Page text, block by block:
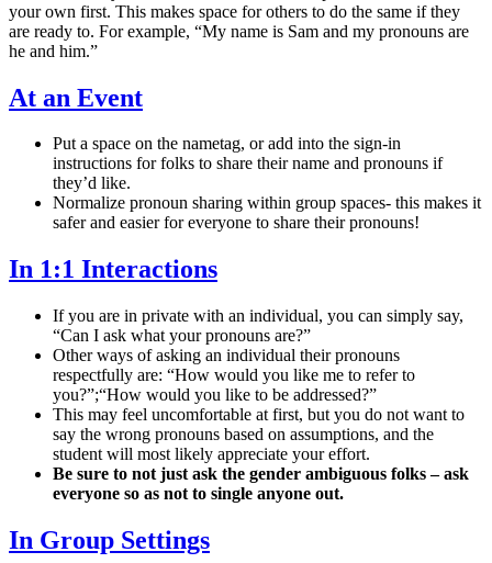
your own first. This makes space for others to do the same if they
are ready to. For example, “My name is Sam and my pronouns are
he and him.”
At an Event
Put a space on the nametag, or add into the sign-in
instructions for folks to share their name and pronouns if
they’d like.
Normalize pronoun sharing within group spaces- this makes it
safer and easier for everyone to share their pronouns!
In 1:1 Interactions
If you are in private with an individual, you can simply say,
“Can I ask what your pronouns are?”
Other ways of asking an individual their pronouns
respectfully are: “How would you like me to refer to
you?”;“How would you like to be addressed?”
This may feel uncomfortable at first, but you do not want to
say the wrong pronouns based on assumptions, and the
student will most likely appreciate your effort.
Be sure to not just ask the gender ambiguous folks – ask
everyone so as not to single anyone out.
In Group Settings